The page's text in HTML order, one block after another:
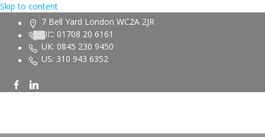
Skip to content
7 Bell Yard London WC2A 2JR
UK: 01708 20 6161
UK: 0845 230 9450
US: 310 943 6352